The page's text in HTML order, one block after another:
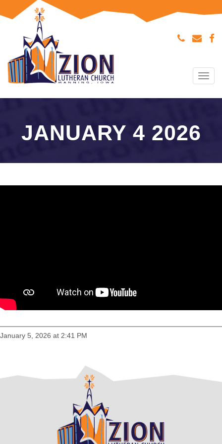
JANUARY 4 2026
January 5, 2026 at 2:41 PM